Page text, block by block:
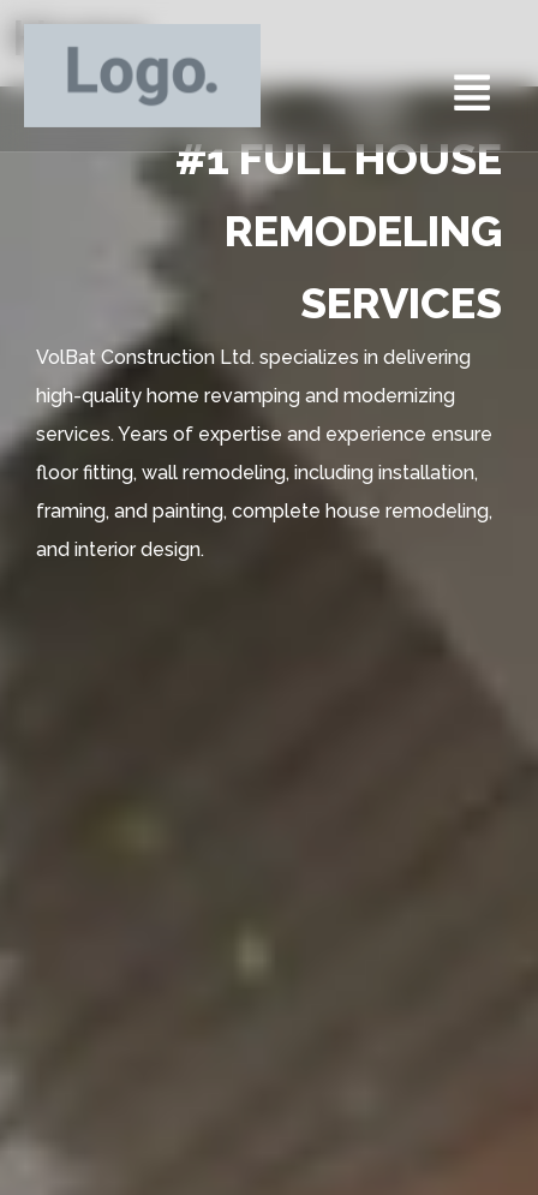
Home
#1 FULL HOUSE
REMODELING
SERVICES
VolBat Construction Ltd. specializes in delivering
high-quality home revamping and modernizing
services. Years of expertise and experience ensure
floor fitting, wall remodeling, including installation,
framing, and painting, complete house remodeling,
and interior design.